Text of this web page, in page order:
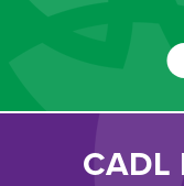
CADL